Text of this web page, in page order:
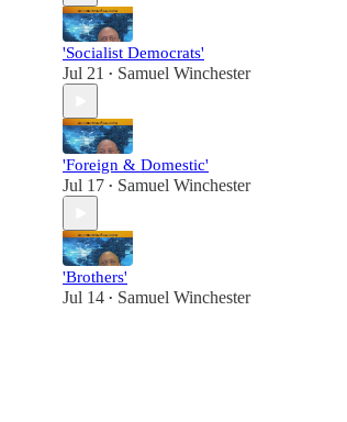
'Socialist Democrats'
Jul 21 • Samuel Winchester
'Foreign & Domestic'
Jul 17 • Samuel Winchester
'Brothers'
Jul 14 • Samuel Winchester